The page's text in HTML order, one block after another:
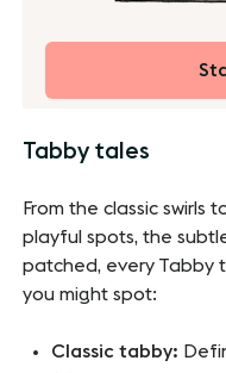
Tabby tales
From the classic swirls
playful spots, the
patched, every Tabby
you might spot:
Classic tabby: